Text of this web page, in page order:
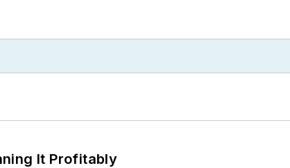
It Profitably